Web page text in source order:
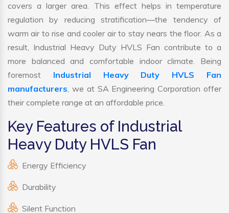
covers a larger area. This effect helps in temperature
regulation by reducing stratification—the tendency of
warm air to rise and cooler air to stay nears the floor. As a
result, Industrial Heavy Duty HVLS Fan contribute to a
more balanced and comfortable indoor climate. Being
foremost Industrial Heavy Duty HVLS Fan
manufacturers, we at SA Engineering Corporation offer
their complete range at an affordable price.
Key Features of Industrial
Heavy Duty HVLS Fan
Energy Efficiency
Durability
Silent Function